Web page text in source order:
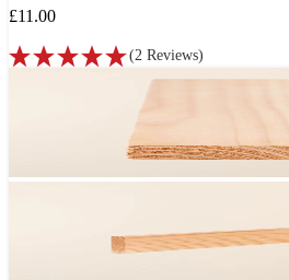
£11.00
(2 Reviews)